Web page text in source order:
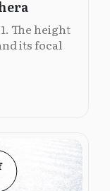
The height
its focal